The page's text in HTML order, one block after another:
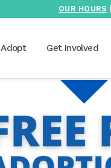
OUR HOURS
Adopt Get Involved